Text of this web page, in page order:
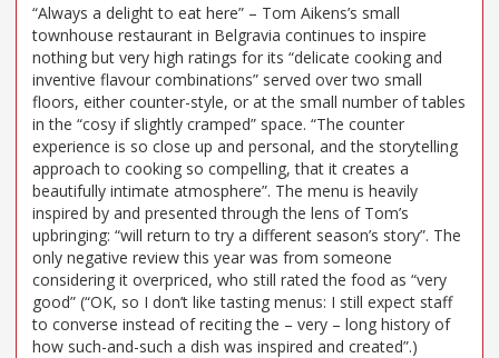
“Always a delight to eat here” – Tom Aikens’s small
townhouse restaurant in Belgravia continues to inspire
nothing but very high ratings for its “delicate cooking and
inventive flavour combinations” served over two small
floors, either counter-style, or at the small number of tables
in the “cosy if slightly cramped” space. “The counter
experience is so close up and personal, and the storytelling
approach to cooking so compelling, that it creates a
beautifully intimate atmosphere”. The menu is heavily
inspired by and presented through the lens of Tom’s
upbringing: “will return to try a different season’s story”. The
only negative review this year was from someone
considering it overpriced, who still rated the food as “very
good” (“OK, so I don’t like tasting menus: I still expect staff
to converse instead of reciting the – very – long history of
how such-and-such a dish was inspired and created”.)